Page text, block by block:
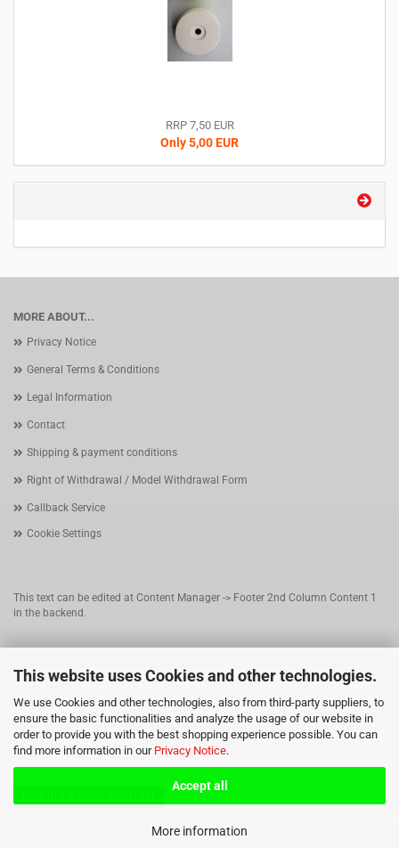
This website uses Cookies and other technologies.
We use Cookies and other technologies, also from third-party suppliers, to
ensure the basic functionalities and analyze the usage of our website in
order to provide you with the best shopping experience possible. You can
find more information in our Privacy Notice.
Accept all
More information
RRP 7,50 EUR
Only 5,00 EUR
MORE ABOUT...
Privacy Notice
General Terms & Conditions
Legal Information
Contact
Shipping & payment conditions
Right of Withdrawal / Model Withdrawal Form
Callback Service
Cookie Settings
This text can be edited at Content Manager -> Footer 2nd Column Content 1
in the backend.
backend.
This text can be edited at Content Manager -> Footer 4th Column in the
backend.